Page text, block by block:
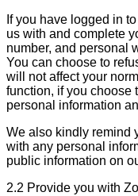
If you have logged in
us with and complete
number, and personal
You can choose to
will not affect your
function, if you choose
personal information
We also kindly remind
with any personal
public information on
2.2 Provide you with